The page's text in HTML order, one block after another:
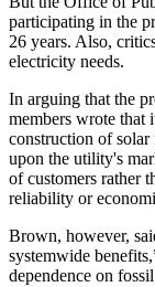
participating in the
26 years. Also,
electricity needs.
In arguing that the
members wrote that
construction of solar
upon the utility's
of customers rather
reliability or
Brown, however,
systemwide
dependence on